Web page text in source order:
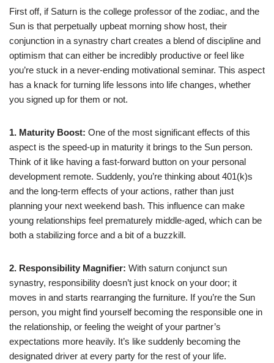
First off, if Saturn is the college professor of the zodiac, and the
Sun is that perpetually upbeat morning show host, their
conjunction in a synastry chart creates a blend of discipline and
optimism that can either be incredibly productive or feel like
you’re stuck in a never-ending motivational seminar. This aspect
has a knack for turning life lessons into life changes, whether
you signed up for them or not.
1. Maturity Boost: One of the most significant effects of this
aspect is the speed-up in maturity it brings to the Sun person.
Think of it like having a fast-forward button on your personal
development remote. Suddenly, you’re thinking about 401(k)s
and the long-term effects of your actions, rather than just
planning your next weekend bash. This influence can make
young relationships feel prematurely middle-aged, which can be
both a stabilizing force and a bit of a buzzkill.
2. Responsibility Magnifier: With saturn conjunct sun
synastry, responsibility doesn’t just knock on your door; it
moves in and starts rearranging the furniture. If you’re the Sun
person, you might find yourself becoming the responsible one in
the relationship, or feeling the weight of your partner’s
expectations more heavily. It’s like suddenly becoming the
designated driver at every party for the rest of your life.